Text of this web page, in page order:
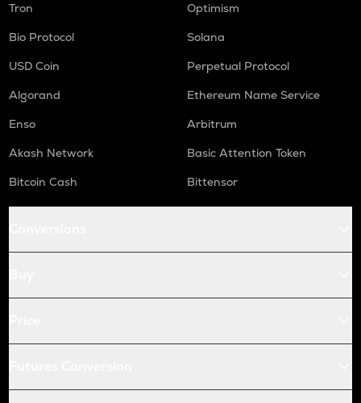
Tron
Optimism
Bio Protocol
Solana
USD Coin
Perpetual Protocol
Algorand
Ethereum Name Service
Enso
Arbitrum
Akash Network
Basic Attention Token
Bitcoin Cash
Bittensor